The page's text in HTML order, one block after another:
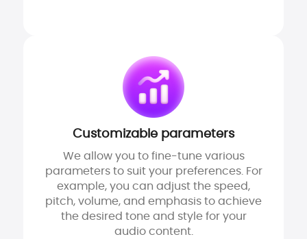
Customizable parameters
We allow you to fine-tune various
parameters to suit your preferences. For
example, you can adjust the speed,
pitch, volume, and emphasis to achieve
the desired tone and style for your
audio content.